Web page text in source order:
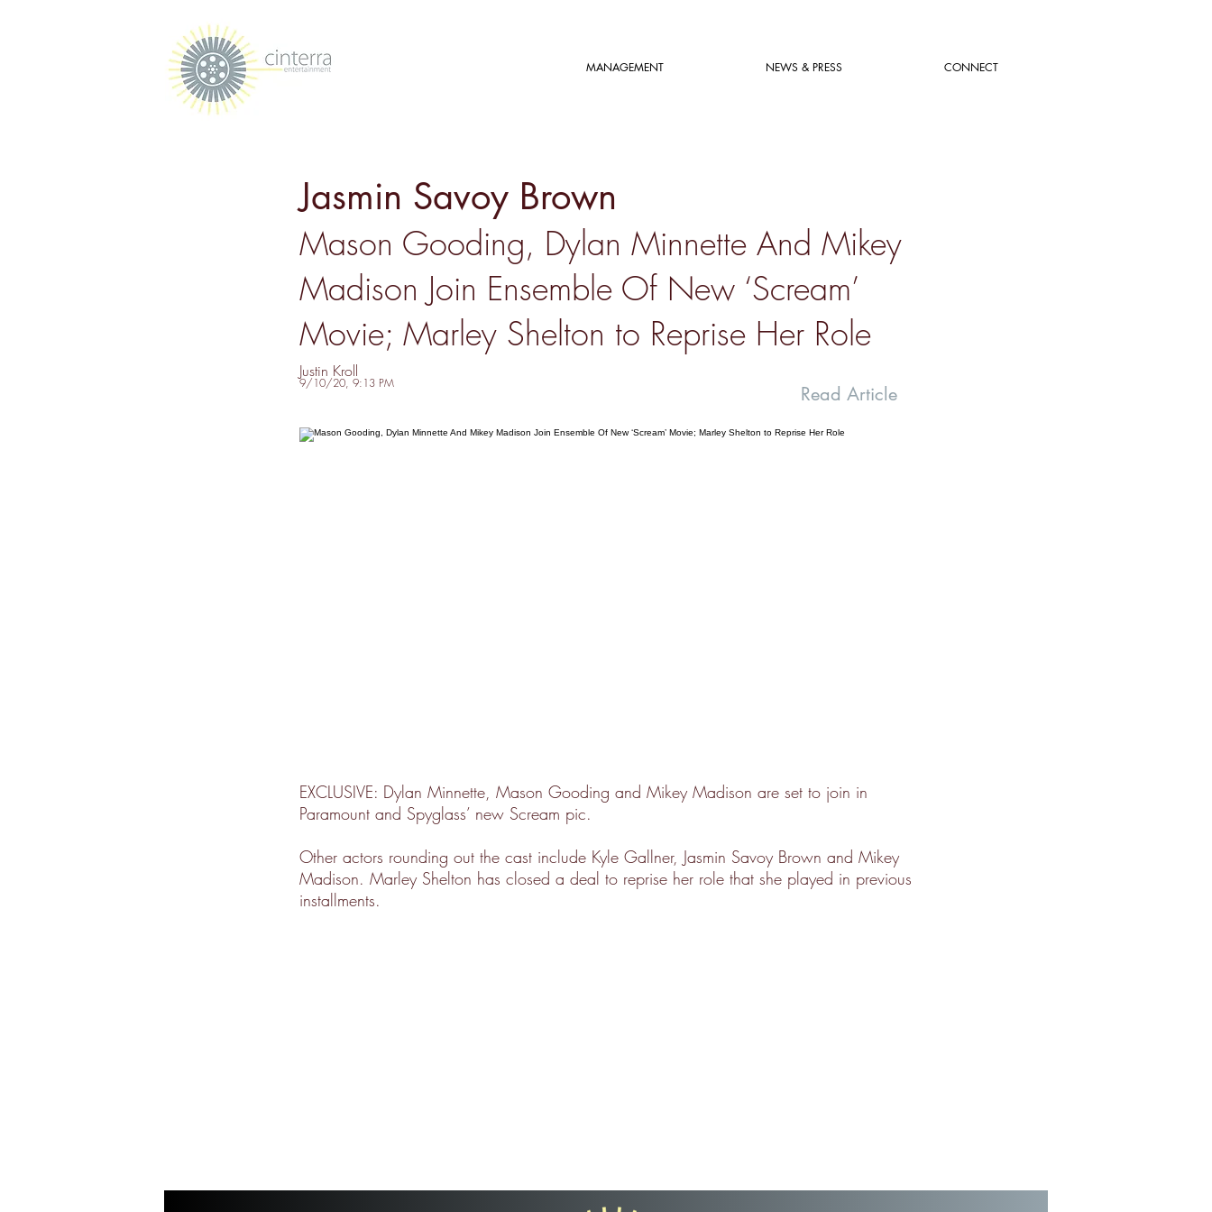
MANAGEMENT NEWS & PRESS CONNECT
Jasmin Savoy Brown
Mason Gooding, Dylan Minnette And Mikey
Madison Join Ensemble Of New ‘Scream’
Movie; Marley Shelton to Reprise Her Role
Justin Kroll
9/10/20, 9:13 PM Read Article
EXCLUSIVE: Dylan Minnette, Mason Gooding and Mikey Madison are set to join in
Paramount and Spyglass’ new Scream pic.
Other actors rounding out the cast include Kyle Gallner, Jasmin Savoy Brown and Mikey
Madison. Marley Shelton has closed a deal to reprise her role that she played in previous
installments.